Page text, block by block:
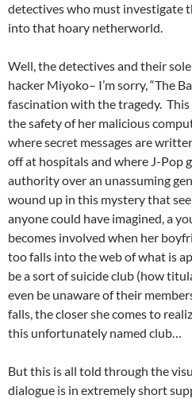
detectives who must investigate
into that hoary netherworld.
Well, the detectives and their
hacker Miyoko– I’m sorry, “The
fascination with the tragedy.
the safety of her malicious
where secret messages are
off at hospitals and where J-Pop
authority over an unassuming
wound up in this mystery that
anyone could have imagined, a
becomes involved when her
too falls into the web of what is
be a sort of suicide club (how
even be unaware of their
falls, the closer she comes to
this unfortunately named club…
But this is all told through the
dialogue is in extremely short